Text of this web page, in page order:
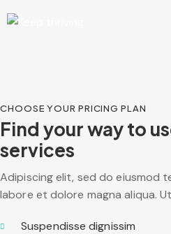
CHOOSE YOUR PRICING PLAN
Find your way to
services
Adipiscing elit, sed do eiusmod
labore et dolore magna aliqua.
Suspendisse dignissim